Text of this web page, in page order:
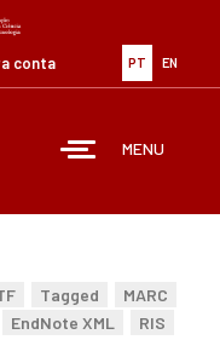
PT EN
conta
MENU
Tagged
MARC
EndNote XML
RIS